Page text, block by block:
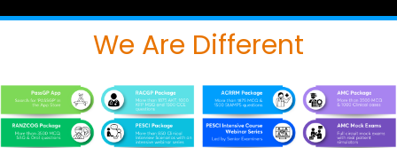
We Are Different